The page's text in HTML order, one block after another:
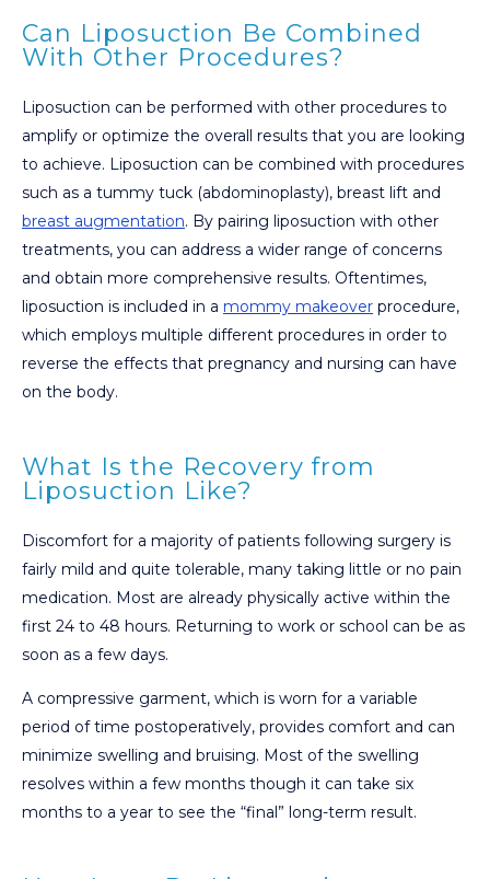
Can Liposuction Be Combined
With Other Procedures?
Liposuction can be performed with other procedures to
amplify or optimize the overall results that you are looking
to achieve. Liposuction can be combined with procedures
such as a tummy tuck (abdominoplasty), breast lift and
breast augmentation. By pairing liposuction with other
treatments, you can address a wider range of concerns
and obtain more comprehensive results. Oftentimes,
liposuction is included in a mommy makeover procedure,
which employs multiple different procedures in order to
reverse the effects that pregnancy and nursing can have
on the body.
What Is the Recovery from
Liposuction Like?
Discomfort for a majority of patients following surgery is
fairly mild and quite tolerable, many taking little or no pain
medication. Most are already physically active within the
first 24 to 48 hours. Returning to work or school can be as
soon as a few days.
A compressive garment, which is worn for a variable
period of time postoperatively, provides comfort and can
minimize swelling and bruising. Most of the swelling
resolves within a few months though it can take six
months to a year to see the “final” long-term result.